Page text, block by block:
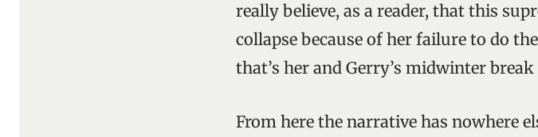
really believe, as a reader, that this
collapse because of her failure to do
that’s her and Gerry’s midwinter break
From here the narrative has nowhere